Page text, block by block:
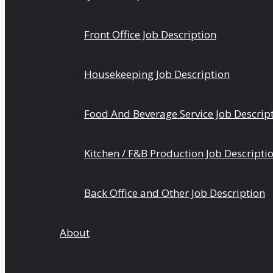
Front Office Job Description
Housekeeping Job Description
Food And Beverage Service Job
Kitchen / F&B Production Job
Back Office and Other Job Description
About